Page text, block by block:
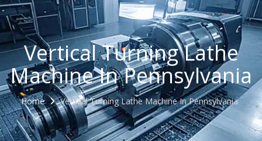
Vertical Turning Lathe
Machine In Pennsylvania
Home Vertical Turning Lathe Machine In Pennsylvania